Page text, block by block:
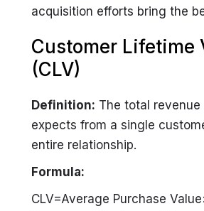
acquisition efforts bring the
Customer Lifetime
(CLV)
Definition: The total revenue
expects from a single
entire relationship.
Formula:
CLV=Average Purchase